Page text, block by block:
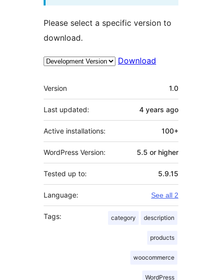
Please select a specific version to
download.
Download
Meta
Version 1.0
Last updated: 4 years ago
Active installations: 100+
WordPress Version: 5.5 or higher
Tested up to: 5.9.15
Language: See all 2
Tags: category description
products
woocommerce
WordPress